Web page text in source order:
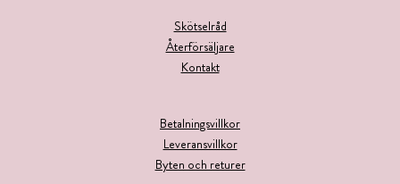
Skötselråd
Återförsäljare
Kontakt
Betalningsvillkor
Leveransvillkor
Byten och returer